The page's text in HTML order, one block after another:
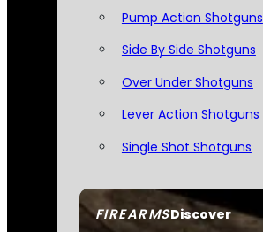
FIREARMSDiscover
Pump Action Shotguns
Side By Side Shotguns
Over Under Shotguns
Lever Action Shotguns
Single Shot Shotguns